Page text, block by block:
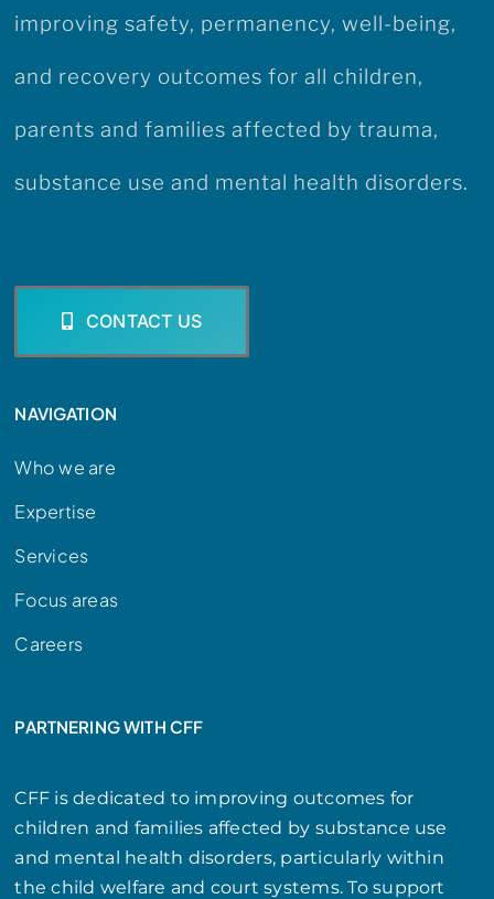
improving safety, permanency, well-being,
and recovery outcomes for all children,
parents and families affected by trauma,
substance use and mental health disorders.
CONTACT US
NAVIGATION
Who we are
Expertise
Services
Focus areas
Careers
PARTNERING WITH CFF
CFF is dedicated to improving outcomes for
children and families affected by substance use
and mental health disorders, particularly within
the child welfare and court systems. To support